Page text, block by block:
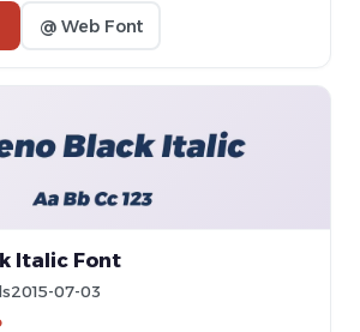
@ Web Font
Italic Font
2015-07-03